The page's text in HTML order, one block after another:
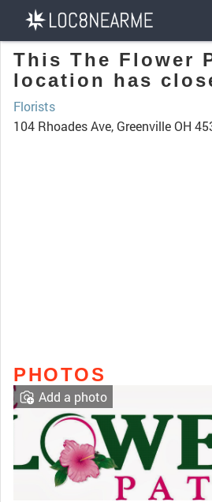
This The Flower
location has
Florists
104 Rhoades Ave, Greenville OH
PHOTOS
Add a photo